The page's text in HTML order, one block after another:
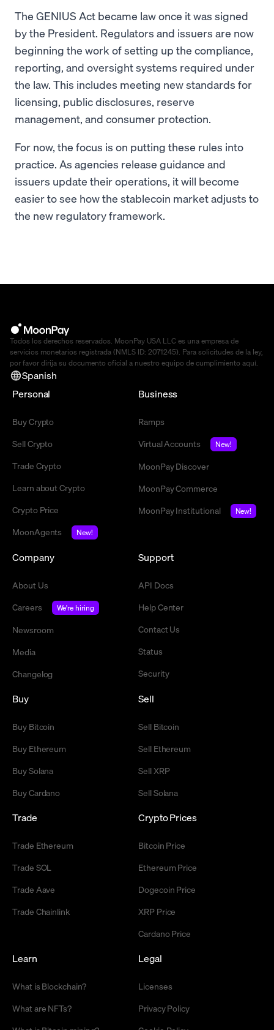
The GENIUS Act became law once it was signed
by the President. Regulators and issuers are now
beginning the work of setting up the compliance,
reporting, and oversight systems required under
the law. This includes meeting new standards for
licensing, public disclosures, reserve
management, and consumer protection.
For now, the focus is on putting these rules into
practice. As agencies release guidance and
issuers update their operations, it will become
easier to see how the stablecoin market adjusts to
the new regulatory framework.
Todos los derechos reservados. MoonPay USA LLC es una empresa de
servicios monetarios registrada (NMLS ID: 2071245). Para solicitudes de la ley,
por favor dirija su documento oficial a nuestro equipo de cumplimiento aquí.
Spanish
Personal
Buy Crypto
Sell Crypto
Trade Crypto
Learn about Crypto
Crypto Price
MoonAgents
New!
Business
Ramps
Virtual Accounts
New!
MoonPay Discover
MoonPay Commerce
MoonPay Institutional
New!
Company
About Us
Careers
We're hiring
Newsroom
Media
Changelog
Support
API Docs
Help Center
Contact Us
Status
Security
Buy
Buy Bitcoin
Buy Ethereum
Buy Solana
Buy Cardano
Sell
Sell Bitcoin
Sell Ethereum
Sell XRP
Sell Solana
Trade
Trade Ethereum
Trade SOL
Trade Aave
Trade Chainlink
Crypto Prices
Bitcoin Price
Ethereum Price
Dogecoin Price
XRP Price
Cardano Price
Learn
What is Blockchain?
What are NFTs?
Legal
Licenses
Privacy Policy